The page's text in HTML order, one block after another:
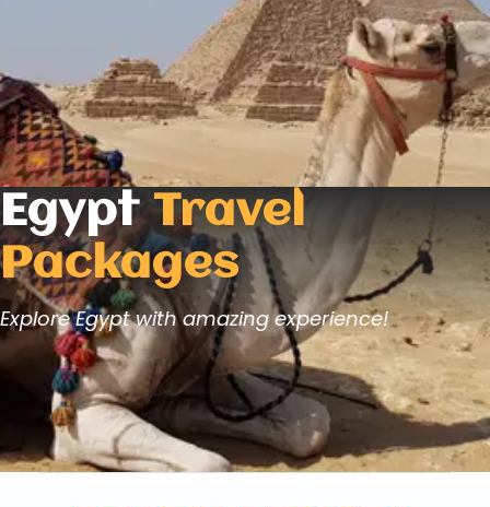
EgyptTravel
Packages
Explore Egypt with amazing experience!